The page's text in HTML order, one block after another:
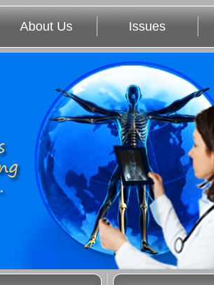
About Us Issues